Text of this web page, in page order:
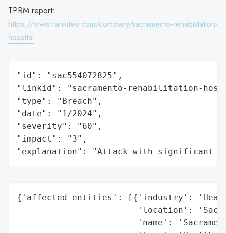
TPRM report:
https://www.rankiteo.com/company/sacramento-rehabilitation-
hospital
"id": "sac554072825",
"linkid": "sacramento-rehabilitation-
"type": "Breach",
"date": "1/2024",
"severity": "60",
"impact": "3",
"explanation": "Attack with significant
{'affected_entities': [{'industry':
'location':
'name':